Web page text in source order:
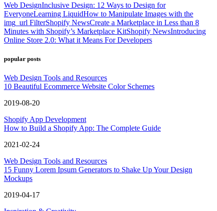
Web DesignInclusive Design: 12 Ways to Design for
EveryoneLearning LiquidHow to Manipulate Images with the
img_url FilterShopify NewsCreate a Marketplace in Less than 8
Minutes with Shopify’s Marketplace KitShopify NewsIntroducing
Online Store 2.0: What it Means For Developers
popular posts
Web Design Tools and Resources
10 Beautiful Ecommerce Website Color Schemes
2019-08-20
Shopify App Development
How to Build a Shopify App: The Complete Guide
2021-02-24
Web Design Tools and Resources
15 Funny Lorem Ipsum Generators to Shake Up Your Design
Mockups
2019-04-17